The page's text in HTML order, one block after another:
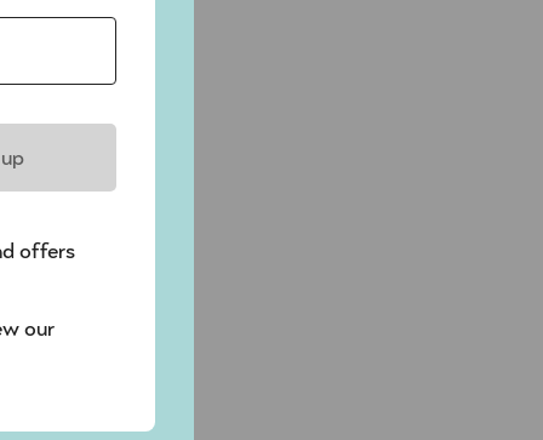
offers
our